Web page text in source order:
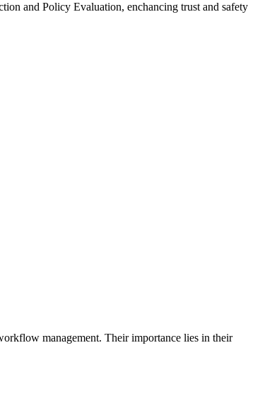
and Policy Evaluation, enchancing trust and safety
management. Their importance lies in their